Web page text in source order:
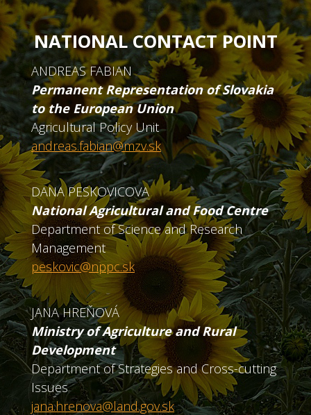
NATIONAL CONTACT POINT
ANDREAS FABIAN
Permanent Representation of Slovakia
to the European Union
Agricultural Policy Unit
andreas.fabian@mzv.sk
DANA PESKOVICOVA
National Agricultural and Food Centre
Department of Science and Research
Management
peskovic@nppc.sk
JANA HREŇOVÁ
Ministry of Agriculture and Rural
Development
Department of Strategies and Cross-cutting
Issues
jana.hrenova@land.gov.sk